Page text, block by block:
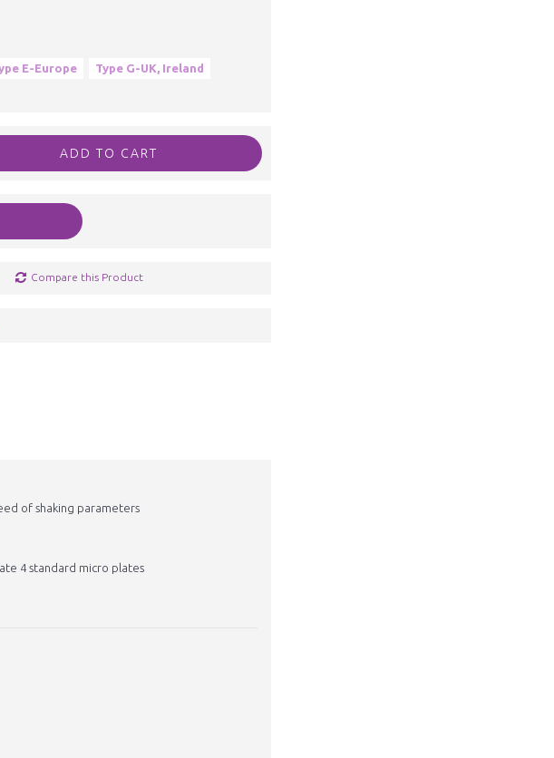
E-Europe
Type G-UK, Ireland
ADD TO CART
Compare this Product
of shaking parameters
4 standard micro plates